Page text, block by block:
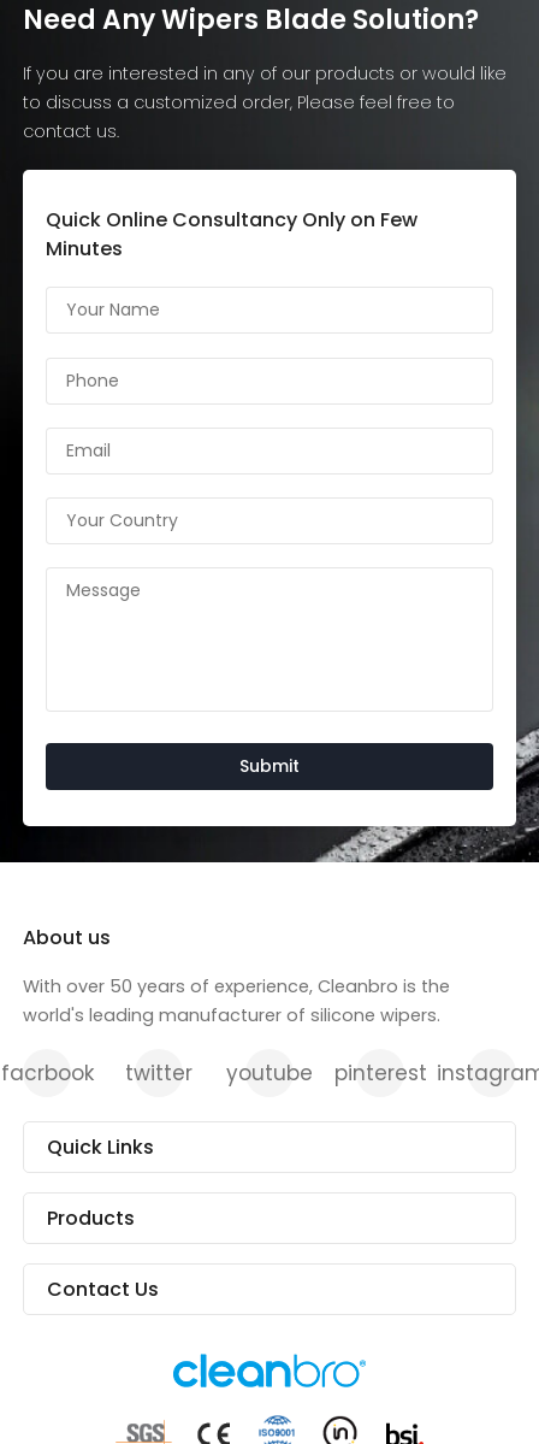
Need Any Wipers Blade Solution?
If you are interested in any of our products or would like
to discuss a customized order, Please feel free to
contact us.
Quick Online Consultancy Only on Few
Minutes
About us
With over 50 years of experience, Cleanbro is the
world's leading manufacturer of silicone wipers.
facrbook twitter youtube pinterest
Quick Links
Products
Contact Us